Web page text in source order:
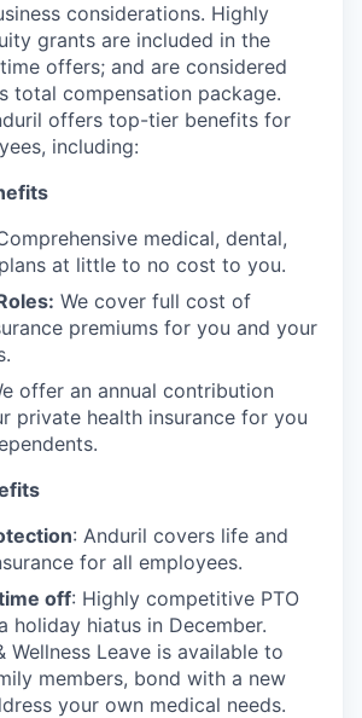
considerations. Highly
grants are included in the
offers; and are considered
total compensation package.
offers top-tier benefits for
including:
medical, dental,
at little to no cost to you.
We cover full cost of
premiums for you and your
offer an annual contribution
private health insurance for you
: Anduril covers life and
for all employees.
off: Highly competitive PTO
holiday hiatus in December.
Wellness Leave is available to
members, bond with a new
your own medical needs.